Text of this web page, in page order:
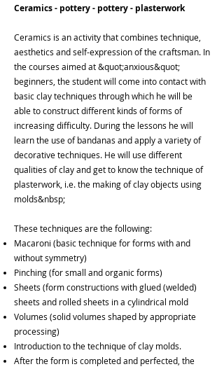
Ceramics - pottery - pottery - plasterwork
Ceramics is an activity that combines technique,
aesthetics and self-expression of the craftsman. In
the courses aimed at &quot;anxious&quot;
beginners, the student will come into contact with
basic clay techniques through which he will be
able to construct different kinds of forms of
increasing difficulty. During the lessons he will
learn the use of bandanas and apply a variety of
decorative techniques. He will use different
qualities of clay and get to know the technique of
plasterwork, i.e. the making of clay objects using
molds&nbsp;
These techniques are the following:
Macaroni (basic technique for forms with and
without symmetry)
Pinching (for small and organic forms)
Sheets (form constructions with glued (welded)
sheets and rolled sheets in a cylindrical mold
Volumes (solid volumes shaped by appropriate
processing)
Introduction to the technique of clay molds.
After the form is completed and perfected, the